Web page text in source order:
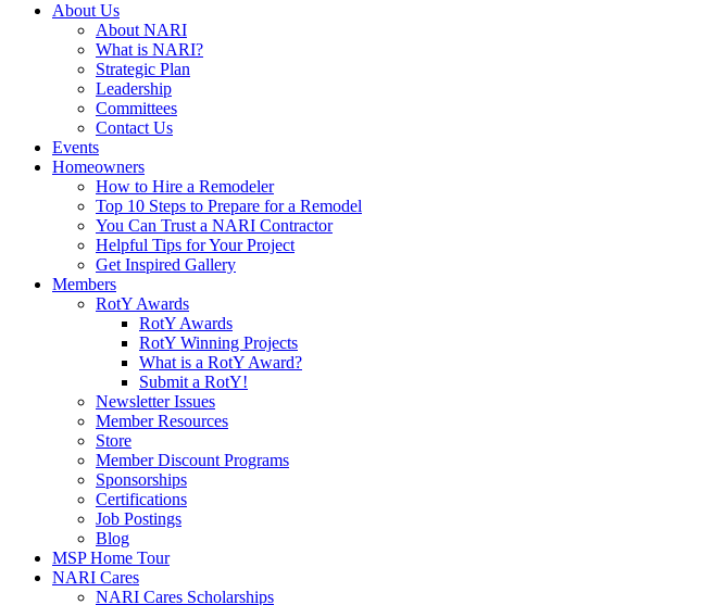
About Us
About NARI
What is NARI?
Strategic Plan
Leadership
Committees
Contact Us
Events
Homeowners
How to Hire a Remodeler
Top 10 Steps to Prepare for a Remodel
You Can Trust a NARI Contractor
Helpful Tips for Your Project
Get Inspired Gallery
Members
RotY Awards
RotY Awards
RotY Winning Projects
What is a RotY Award?
Submit a RotY!
Newsletter Issues
Member Resources
Store
Member Discount Programs
Sponsorships
Certifications
Job Postings
Blog
MSP Home Tour
NARI Cares
NARI Cares Scholarships